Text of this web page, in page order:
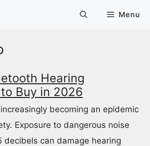
Menu
Hearing
Buy in 2026
becoming an epidemic
Exposure to dangerous noise
decibels can damage hearing